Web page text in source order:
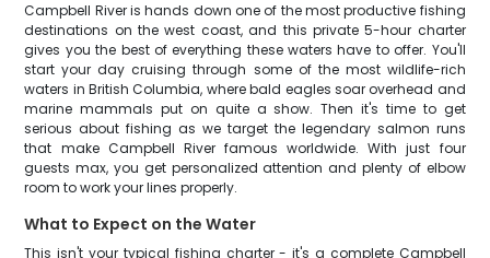
Campbell River is hands down one of the most productive fishing
destinations on the west coast, and this private 5-hour charter
gives you the best of everything these waters have to offer. You'll
start your day cruising through some of the most wildlife-rich
waters in British Columbia, where bald eagles soar overhead and
marine mammals put on quite a show. Then it's time to get
serious about fishing as we target the legendary salmon runs
that make Campbell River famous worldwide. With just four
guests max, you get personalized attention and plenty of elbow
room to work your lines properly.
What to Expect on the Water
This isn't your typical fishing charter - it's a complete Campbell